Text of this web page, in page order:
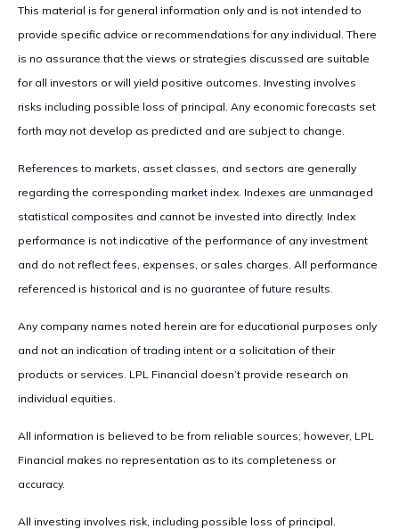
This material is for general information only and is not intended to
provide specific advice or recommendations for any individual. There
is no assurance that the views or strategies discussed are suitable
for all investors or will yield positive outcomes. Investing involves
risks including possible loss of principal. Any economic forecasts set
forth may not develop as predicted and are subject to change.
References to markets, asset classes, and sectors are generally
regarding the corresponding market index. Indexes are unmanaged
statistical composites and cannot be invested into directly. Index
performance is not indicative of the performance of any investment
and do not reflect fees, expenses, or sales charges. All performance
referenced is historical and is no guarantee of future results.
Any company names noted herein are for educational purposes only
and not an indication of trading intent or a solicitation of their
products or services. LPL Financial doesn’t provide research on
individual equities.
All information is believed to be from reliable sources; however, LPL
Financial makes no representation as to its completeness or
accuracy.
All investing involves risk, including possible loss of principal.